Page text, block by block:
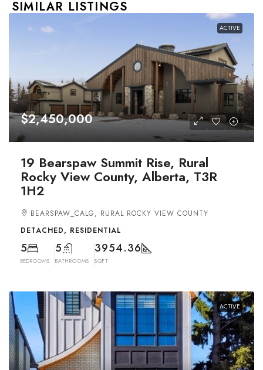
SIMILAR LISTINGS
ACTIVE
$2,450,000
19 Bearspaw Summit Rise, Rural
Rocky View County, Alberta, T3R
1H2
BEARSPAW_CALG, RURAL ROCKY VIEW COUNTY
DETACHED, RESIDENTIAL
5
BEDROOMS
5
BATHROOMS
3954.36
SQFT
ACTIVE